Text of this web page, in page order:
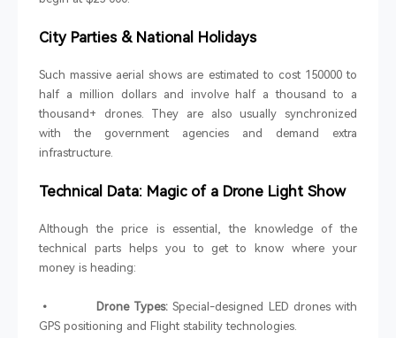
City Parties & National Holidays
Such massive aerial shows are estimated to cost 150000 to
half a million dollars and involve half a thousand to a
thousand+ drones. They are also usually synchronized
with the government agencies and demand extra
infrastructure.
Technical Data: Magic of a Drone Light Show
Although the price is essential, the knowledge of the
technical parts helps you to get to know where your
money is heading:
• Drone Types: Special-designed LED drones with
GPS positioning and Flight stability technologies.